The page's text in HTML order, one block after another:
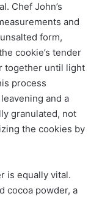
Chef John’s
and
form,
cookie’s tender
together until light
process
and a
granulated, not
the cookies by
is equally vital.
cocoa powder, a